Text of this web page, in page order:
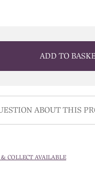
ADD TO
ABOUT THIS
& COLLECT AVAILABLE